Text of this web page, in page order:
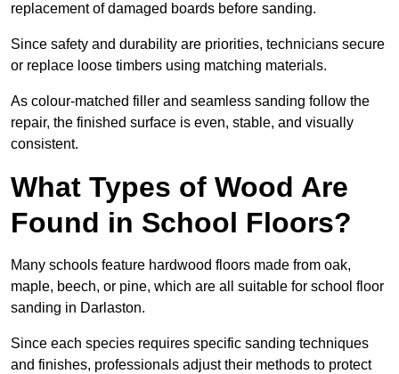
replacement of damaged boards before sanding.
Since safety and durability are priorities, technicians secure
or replace loose timbers using matching materials.
As colour-matched filler and seamless sanding follow the
repair, the finished surface is even, stable, and visually
consistent.
What Types of Wood Are
Found in School Floors?
Many schools feature hardwood floors made from oak,
maple, beech, or pine, which are all suitable for school floor
sanding in Darlaston.
Since each species requires specific sanding techniques
and finishes, professionals adjust their methods to protect